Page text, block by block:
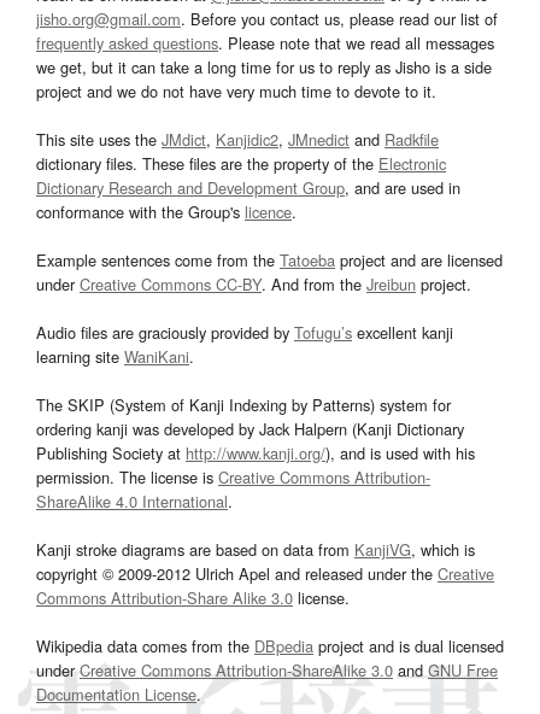
jisho.org@gmail.com. Before you contact us, please read our list of
frequently asked questions. Please note that we read all messages
we get, but it can take a long time for us to reply as Jisho is a side
project and we do not have very much time to devote to it.
This site uses the JMdict, Kanjidic2, JMnedict and Radkfile
dictionary files. These files are the property of the Electronic
Dictionary Research and Development Group, and are used in
conformance with the Group's licence.
Example sentences come from the Tatoeba project and are licensed
underCreative Commons CC-BY. And from the Jreibun project.
Audio files are graciously provided by Tofugu’s excellent kanji
learning site WaniKani.
The SKIP (System of Kanji Indexing by Patterns) system for
ordering kanji was developed by Jack Halpern (Kanji Dictionary
Publishing Society at http://www.kanji.org/), and is used with his
permission. The license is Creative Commons Attribution-
ShareAlike 4.0 International.
Kanji stroke diagrams are based on data from KanjiVG, which is
copyright © 2009-2012 Ulrich Apel and released under the Creative
Commons Attribution-Share Alike 3.0 license.
Wikipedia data comes from the DBpedia project and is dual licensed
underCreative Commons Attribution-ShareAlike 3.0and GNU Free
Documentation License.